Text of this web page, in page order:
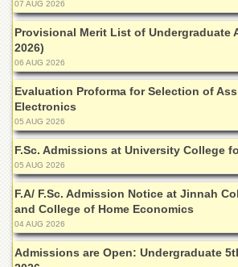
Faculties
Research
Centres
Area
Study
Centre
NCE
in
Geology
NCE
in
Physical
Chemistry
Pakistan
07 AUG 2026
Provisional Merit List of Undergraduate
2026)
06 AUG 2026
Evaluation Proforma for Selection of
Electronics
05 AUG 2026
F.Sc. Admissions at University College
05 AUG 2026
F.A/ F.Sc. Admission Notice at Jinnah
and College of Home Economics
04 AUG 2026
Admissions are Open: Undergraduate